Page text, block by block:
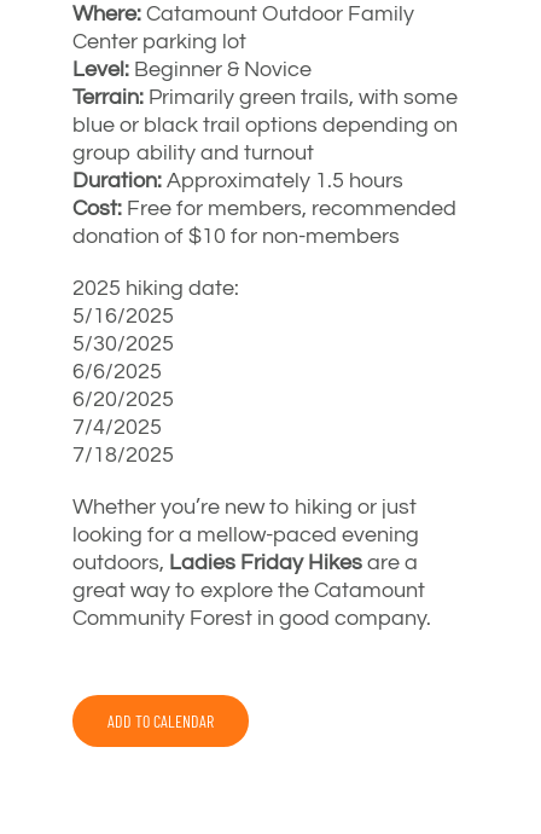
Where: Catamount Outdoor Family
Center parking lot
Level: Beginner & Novice
Terrain: Primarily green trails, with some
blue or black trail options depending on
group ability and turnout
Duration: Approximately 1.5 hours
Cost: Free for members, recommended
donation of $10 for non-members
2025 hiking date:
5/16/2025
5/30/2025
6/6/2025
6/20/2025
7/4/2025
7/18/2025
Whether you’re new to hiking or just
looking for a mellow-paced evening
outdoors, Ladies Friday Hikes are a
great way to explore the Catamount
Community Forest in good company.
ADD TO CALENDAR